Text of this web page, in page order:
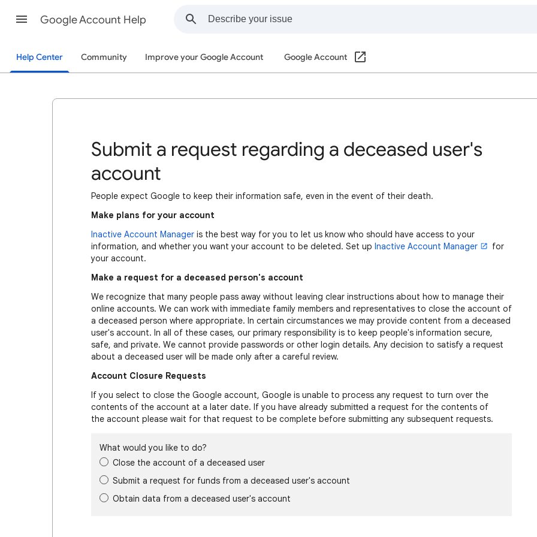
Google Account Help
Help Center Community Improve your Google Account Google Account
Submit a request regarding a deceased user's
account
People expect Google to keep their information safe, even in the event of their death.
Make plans for your account
Inactive Account Manager is the best way for you to let us know who should have access to your
information, and whether you want your account to be deleted. Set up Inactive Account Manager
for
your account.
Make a request for a deceased person's account
We recognize that many people pass away without leaving clear instructions about how to manage their
online accounts. We can work with immediate family members and representatives to close the account of
a deceased person where appropriate. In certain circumstances we may provide content from a deceased
user's account. In all of these cases, our primary responsibility is to keep people's information secure,
safe, and private. We cannot provide passwords or other login details. Any decision to satisfy a request
about a deceased user will be made only after a careful review.
Account Closure Requests
If you select to close the Google account, Google is unable to process any request to turn over the
contents of the account at a later date. If you have already submitted a request for the contents of
the account please wait for that request to be complete before submitting any subsequent requests.
What would you like to do?
Close the account of a deceased user
Submit a request for funds from a deceased user's account
Obtain data from a deceased user's account